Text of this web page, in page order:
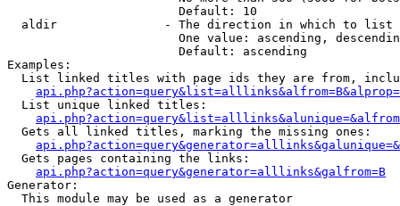
                        Default: 10
  aldir               - The direction in which to list
One value: ascending,
                        Default: ascending
Examples:
List linked titles with page ids they are from,
  List unique linked titles:
  Gets all linked titles, marking the missing ones:
  Gets pages containing the links:
api.php?action=query&generator=alllinks&galfrom=B
Generator:
  This module may be used as a generator